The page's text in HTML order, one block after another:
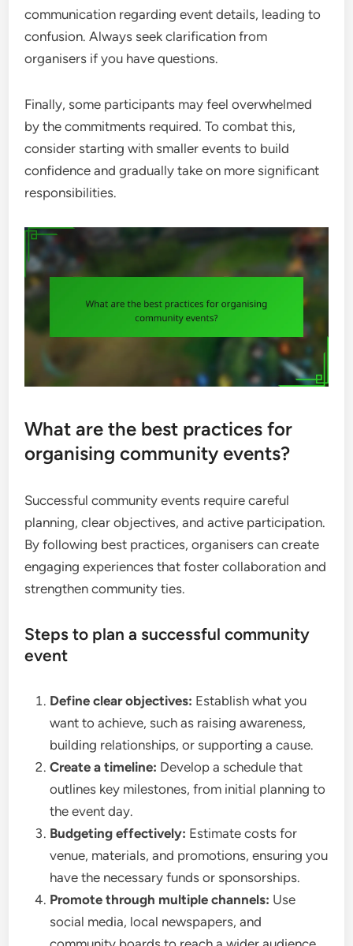
communication regarding event details, leading to
confusion. Always seek clarification from
organisers if you have questions.
Finally, some participants may feel overwhelmed
by the commitments required. To combat this,
consider starting with smaller events to build
confidence and gradually take on more significant
responsibilities.
What are the best practices for
organising community events?
Successful community events require careful
planning, clear objectives, and active participation.
By following best practices, organisers can create
engaging experiences that foster collaboration and
strengthen community ties.
Steps to plan a successful community
event
Define clear objectives: Establish what you
want to achieve, such as raising awareness,
building relationships, or supporting a cause.
Create a timeline: Develop a schedule that
outlines key milestones, from initial planning to
the event day.
Budgeting effectively: Estimate costs for
venue, materials, and promotions, ensuring you
have the necessary funds or sponsorships.
Promote through multiple channels: Use
social media, local newspapers, and